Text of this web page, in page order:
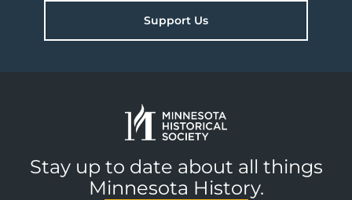
Support Us
Stay up to date about all things
Minnesota History.